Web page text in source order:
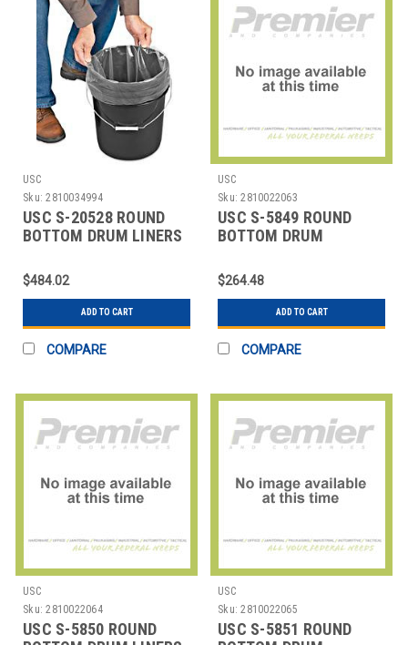
USC
Sku: 2810034994
USC S-20528 ROUND
BOTTOM DRUM LINERS
$484.02
ADD TO CART
COMPARE
USC
Sku: 2810022063
USC S-5849 ROUND
BOTTOM DRUM
$264.48
ADD TO CART
COMPARE
USC
Sku: 2810022064
USC S-5850 ROUND
USC
Sku: 2810022065
USC S-5851 ROUND